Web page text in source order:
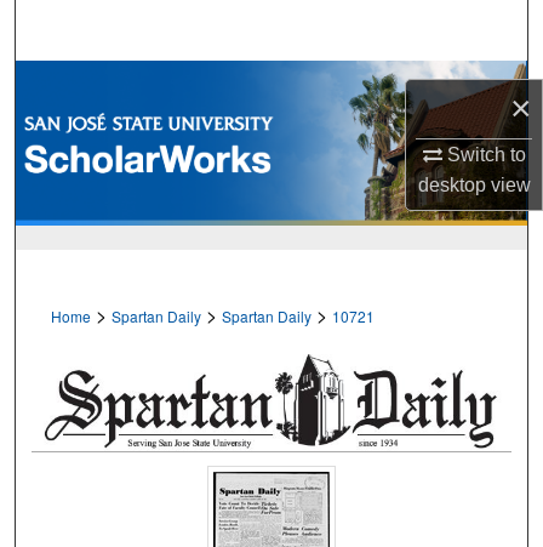
×
Switch to
desktopview
Browse Collections
My Account
Home > Spartan Daily > Spartan Daily > 10721